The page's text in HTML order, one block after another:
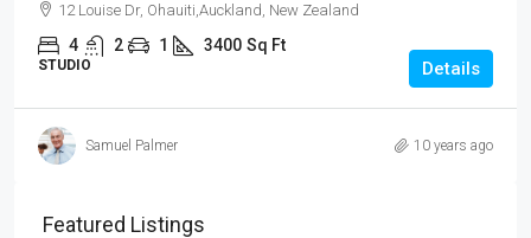
12 Louise Dr, Ohauiti,Auckland, New Zealand
4 2 1 3400 Sq Ft
STUDIO Details
Samuel Palmer 10 years ago
Featured Listings